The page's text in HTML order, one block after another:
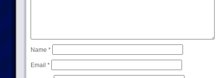
Name *
Email *